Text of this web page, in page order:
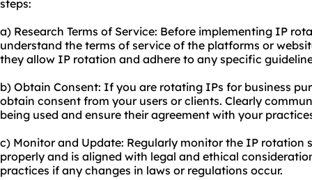
steps:
a) Research Terms of Service: Before implementing IP
understand the terms of service of the platforms or
they allow IP rotation and adhere to any specific
b) Obtain Consent: If you are rotating IPs for business
obtain consent from your users or clients. Clearly
being used and ensure their agreement with your
c) Monitor and Update: Regularly monitor the IP rotation
properly and is aligned with legal and ethical
practices if any changes in laws or regulations occur.